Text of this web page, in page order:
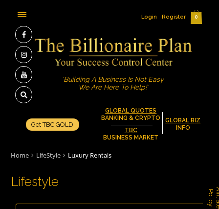
P
y
GLOBAL QUOTES
BANKING & CRYPTO
TBC
BUSINESS MARKET
GLOBAL BIZ
INFO
Get TBC GOLD
'Building A Business Is Not Easy.
We Are Here To Help!'
Login Register 0
Home LifeStyle Luxury Rentals
Lifestyle